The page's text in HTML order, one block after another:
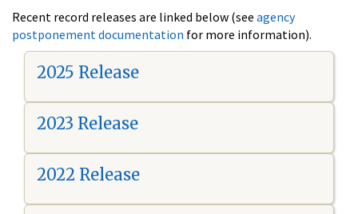
Recent record releases are linked below (see agency
postponement documentation for more information).
2025 Release
2023 Release
2022 Release